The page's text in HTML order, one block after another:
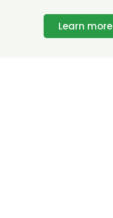
Learn more